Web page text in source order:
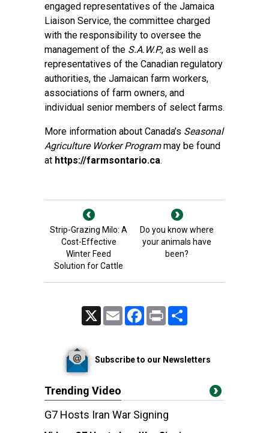
engaged representatives of the Jamaica
Liaison Service, the committee charged
with the responsibility to oversee the
management of the S.A.W.P., as well as
representatives of the Canadian regulatory
authorities, the Jamaican farm workers,
associations of farm owners, and
individual senior members of select farms.
More information about Canada’s Seasonal
Agriculture Worker Programmay be found
at https://farmsontario.ca.
Strip-Grazing Milo: A
Cost-Effective
Winter Feed
Solution for Cattle
Do you know where
your animals have
been?
Email FacebookPrint
Subscribe to our Newsletters
Trending Video
G7 Hosts Iran War Signing